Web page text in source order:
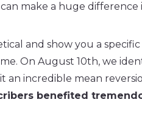
make a huge
and show you a
On August 10th, we
an incredible mean
benefited